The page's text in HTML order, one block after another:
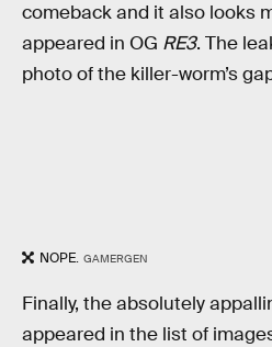
comeback and it also looks
appeared in OG RE3. The
photo of the killer-worm’s
NOPE. GAMERGEN
Finally, the absolutely
appeared in the list of